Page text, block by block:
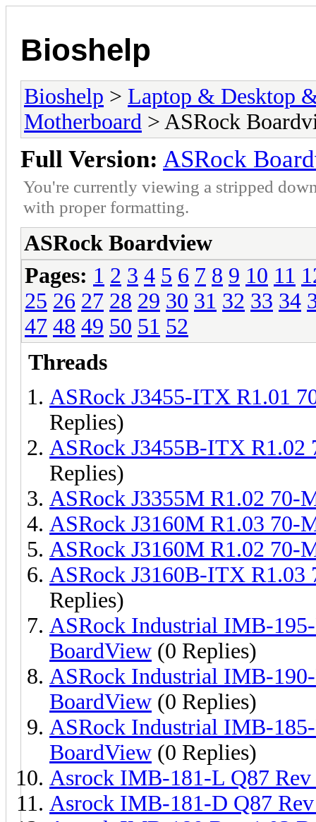
Bioshelp
Bioshelp > Laptop & Desktop
Motherboard > ASRock
Full Version: ASRock
You're currently viewing a stripped
with proper formatting.
ASRock Boardview
Pages: 1 2 3 4 5 6 7 8 9 10 11
25 26 27 28 29 30 31 32 33 34
47 48 49 50 51 52
Threads
ASRock J3455-ITX R1.01
Replies)
ASRock J3455B-ITX
Replies)
ASRock J3355M R1.02
ASRock J3160M R1.03
ASRock J3160M R1.02
ASRock J3160B-ITX
Replies)
ASRock Industrial IMB-
BoardView (0 Replies)
ASRock Industrial IMB-
BoardView (0 Replies)
ASRock Industrial IMB-
BoardView (0 Replies)
Asrock IMB-181-L Q87
Asrock IMB-181-D Q87